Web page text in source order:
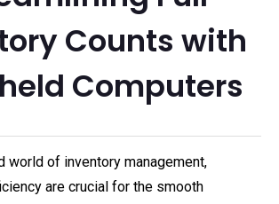
Counts with
Computers
world of inventory management,
are crucial for the smooth